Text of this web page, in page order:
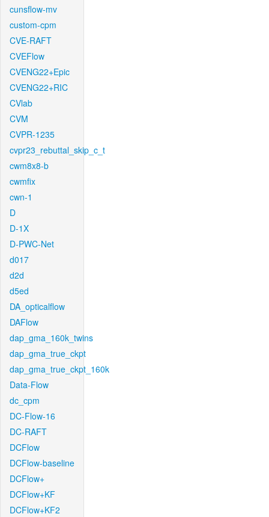
cunsflow-mv
custom-cpm
CVE-RAFT
CVEFlow
CVENG22+Epic
CVENG22+RIC
CVlab
CVM
CVPR-1235
cvpr23_rebuttal_skip_c_t
cwm8x8-b
cwmfix
cwn-1
D
D-1X
D-PWC-Net
d017
d2d
d5ed
DA_opticalflow
DAFlow
dap_gma_160k_twins
dap_gma_true_ckpt
dap_gma_true_ckpt_160k
Data-Flow
dc_cpm
DC-Flow-16
DC-RAFT
DCFlow
DCFlow-baseline
DCFlow+
DCFlow+KF
DCFlow+KF2